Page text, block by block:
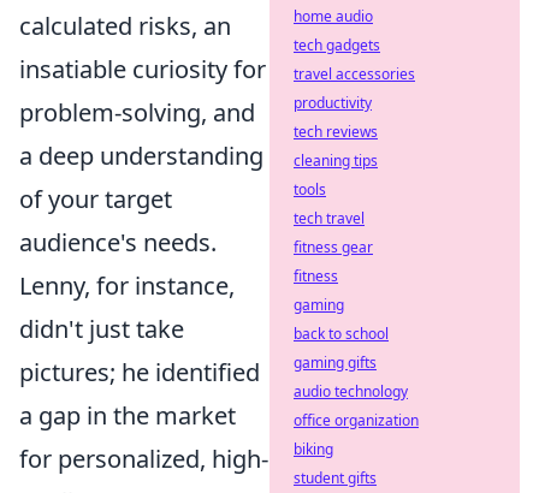
calculated risks, an
insatiable curiosity for
problem-solving, and
a deep understanding
of your target
audience's needs.
Lenny, for instance,
didn't just take
pictures; he identified
a gap in the market
for personalized, high-
home audio
tech gadgets
travel accessories
productivity
tech reviews
cleaning tips
tools
tech travel
fitness gear
fitness
gaming
back to school
gaming gifts
audio technology
office organization
biking
student gifts